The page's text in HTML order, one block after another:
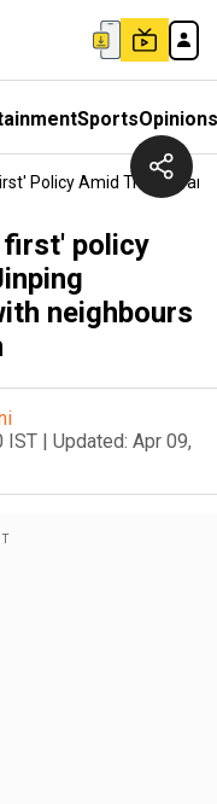
SportsOpinions
Policy Amid Trump
first' policy
neighbours
IST | Updated: Apr 09,